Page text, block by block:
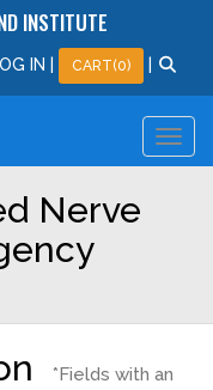
INSTITUTE
IN CART(0)
Nerve
*Fields with an